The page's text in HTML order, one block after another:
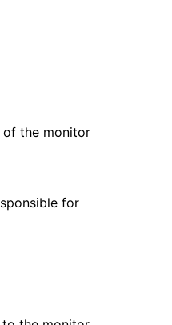
of the monitor
for